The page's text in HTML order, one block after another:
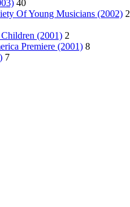
40
Of Young Musicians (2002) 2
(2001) 2
Premiere (2001) 8
7